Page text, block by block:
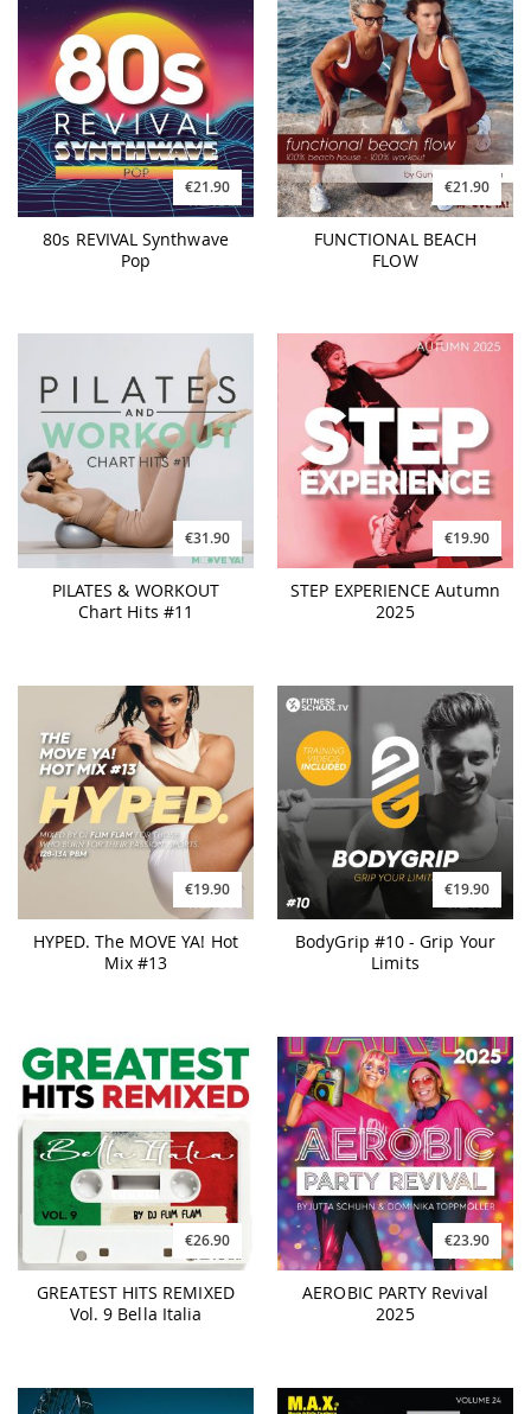
€21.90
80s REVIVAL Synthwave
Pop
€21.90
FUNCTIONAL BEACH
FLOW
€31.90
PILATES & WORKOUT
Chart Hits #11
€19.90
STEP EXPERIENCE Autumn
2025
€19.90
HYPED. The MOVE YA! Hot
Mix #13
€19.90
BodyGrip #10 - Grip Your
Limits
€26.90
GREATEST HITS REMIXED
Vol. 9 Bella Italia
€23.90
AEROBIC PARTY Revival
2025